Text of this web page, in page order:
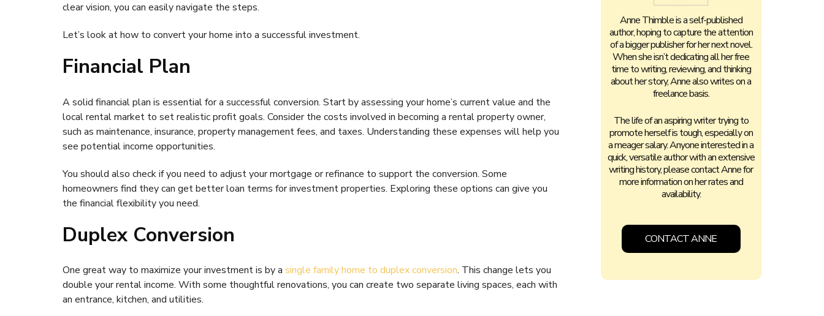
clear vision, you can easily navigate the steps.
Let’s look at how to convert your home into a successful investment.
Financial Plan
A solid financial plan is essential for a successful conversion. Start by assessing your home’s current value and the
local rental market to set realistic profit goals. Consider the costs involved in becoming a rental property owner,
such as maintenance, insurance, property management fees, and taxes. Understanding these expenses will help you
see potential income opportunities.
You should also check if you need to adjust your mortgage or refinance to support the conversion. Some
homeowners find they can get better loan terms for investment properties. Exploring these options can give you
the financial flexibility you need.
Duplex Conversion
One great way to maximize your investment is by a single family home to duplex conversion. This change lets you
double your rental income. With some thoughtful renovations, you can create two separate living spaces, each with
an entrance, kitchen, and utilities.
Anne Thimble is a self-published
author, hoping to capture the attention
of a bigger publisher for her next novel.
When she isn’t dedicating all her free
time to writing, reviewing, and thinking
about her story, Anne also writes on a
freelance basis.
The life of an aspiring writer trying to
promote herself is tough, especially on
a meager salary. Anyone interested in a
quick, versatile author with an extensive
writing history, please contact Anne for
more information on her rates and
availability.
CONTACT ANNE